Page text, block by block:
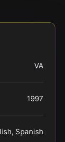
VA
1997
Spanish